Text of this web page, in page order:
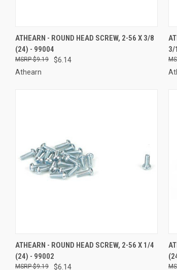
QUICK VIEW ADD TO CART
Compare
ATHEARN - ROUND HEAD SCREW, 2-56 X 3/8
(24) - 99004
$6.14
$9.19
Athearn
3/
QUICK VIEW ADD TO CART
Compare
ATHEARN - ROUND HEAD SCREW, 2-56 X 1/4
(24) - 99002
$6.14
$9.19